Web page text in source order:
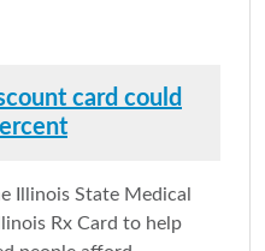
card could
Illinois State Medical
Rx Card to help